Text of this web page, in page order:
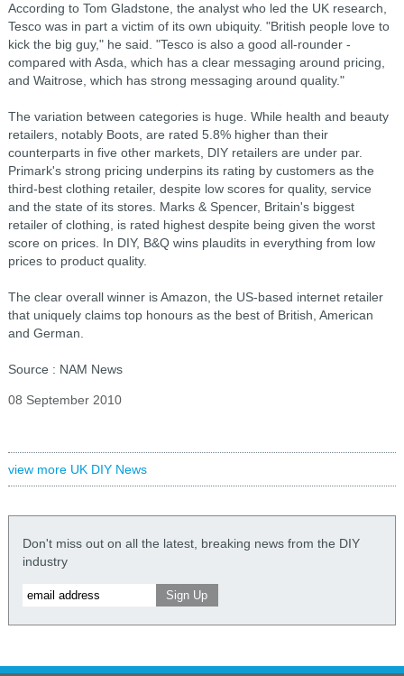
According to Tom Gladstone, the analyst who led the UK research,
Tesco was in part a victim of its own ubiquity. "British people love to
kick the big guy," he said. "Tesco is also a good all-rounder -
compared with Asda, which has a clear messaging around pricing,
and Waitrose, which has strong messaging around quality."
The variation between categories is huge. While health and beauty
retailers, notably Boots, are rated 5.8% higher than their
counterparts in five other markets, DIY retailers are under par.
Primark's strong pricing underpins its rating by customers as the
third-best clothing retailer, despite low scores for quality, service
and the state of its stores. Marks & Spencer, Britain's biggest
retailer of clothing, is rated highest despite being given the worst
score on prices. In DIY, B&Q wins plaudits in everything from low
prices to product quality.
The clear overall winner is Amazon, the US-based internet retailer
that uniquely claims top honours as the best of British, American
and German.
Source : NAM News
08 September 2010
view more UK DIY News
Don't miss out on all the latest, breaking news from the DIY
industry